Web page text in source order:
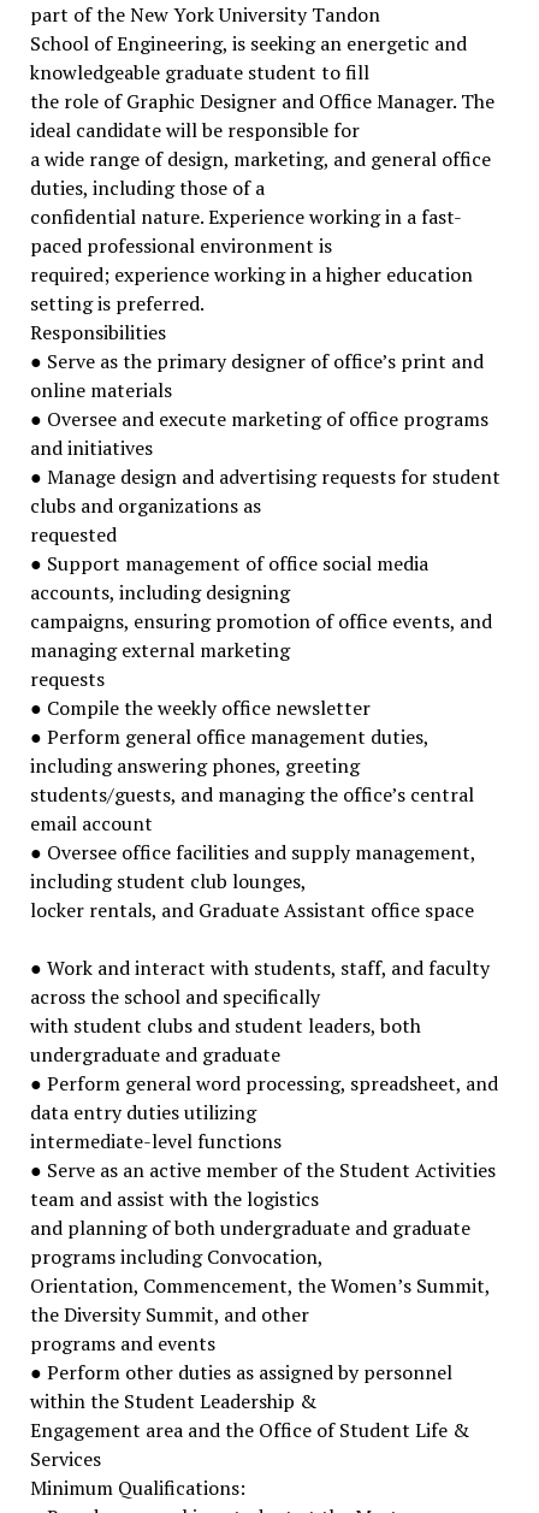
part of the New York University Tandon
School of Engineering, is seeking an energetic and
knowledgeable graduate student to fill
the role of Graphic Designer and Office Manager. The
ideal candidate will be responsible for
a wide range of design, marketing, and general office
duties, including those of a
confidential nature. Experience working in a fast-
paced professional environment is
required; experience working in a higher education
setting is preferred.
Responsibilities
● Serve as the primary designer of office’s print and
online materials
● Oversee and execute marketing of office programs
and initiatives
● Manage design and advertising requests for student
clubs and organizations as
requested
● Support management of office social media
accounts, including designing
campaigns, ensuring promotion of office events, and
managing external marketing
requests
● Compile the weekly office newsletter
● Perform general office management duties,
including answering phones, greeting
students/guests, and managing the office’s central
email account
● Oversee office facilities and supply management,
including student club lounges,
locker rentals, and Graduate Assistant office space
● Work and interact with students, staff, and faculty
across the school and specifically
with student clubs and student leaders, both
undergraduate and graduate
● Perform general word processing, spreadsheet, and
data entry duties utilizing
intermediate-level functions
● Serve as an active member of the Student Activities
team and assist with the logistics
and planning of both undergraduate and graduate
programs including Convocation,
Orientation, Commencement, the Women’s Summit,
the Diversity Summit, and other
programs and events
● Perform other duties as assigned by personnel
within the Student Leadership &
Engagement area and the Office of Student Life &
Services
Minimum Qualifications: